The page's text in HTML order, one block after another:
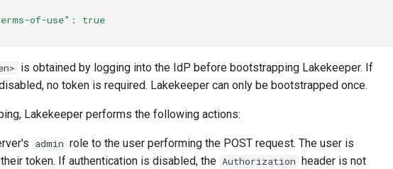
of-use": true
is obtained by logging into the IdP before bootstrapping Lakekeeper. If
no token is required. Lakekeeper can only be bootstrapped once.
Lakekeeper performs the following actions:
admin role to the user performing the POST request. The user is
token. If authentication is disabled, the Authorization header is not